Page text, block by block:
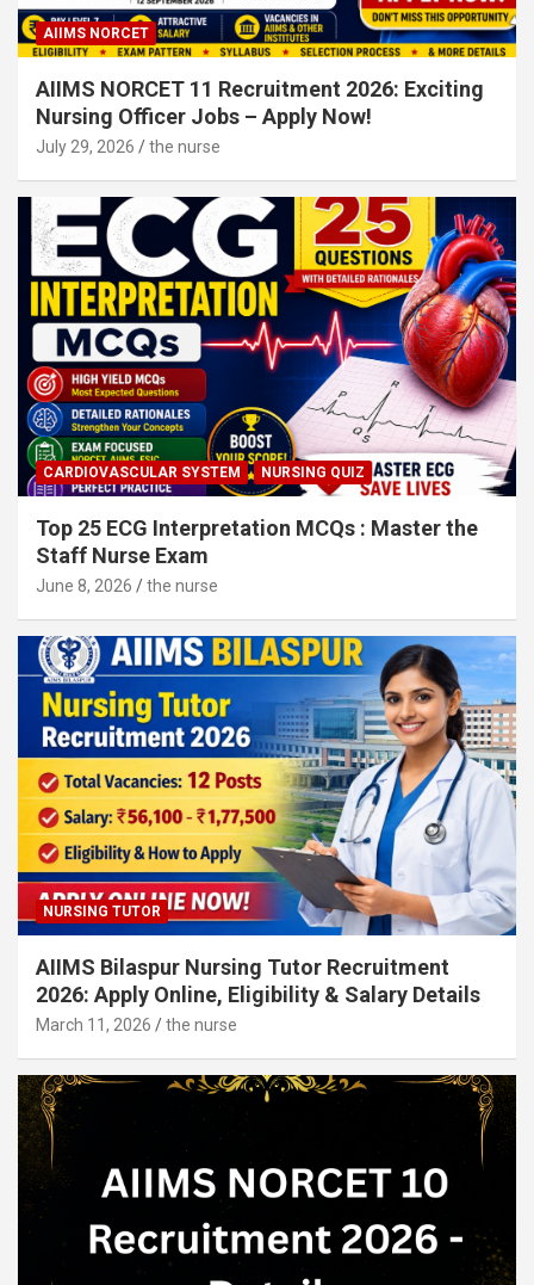
AIIMS NORCET
AIIMS NORCET 11 Recruitment 2026: Exciting
Nursing Officer Jobs – Apply Now!
July 29, 2026 the nurse
CARDIOVASCULAR SYSTEM NURSING QUIZ
Top 25 ECG Interpretation MCQs : Master the
Staff Nurse Exam
June 8, 2026 the nurse
NURSING TUTOR
AIIMS Bilaspur Nursing Tutor Recruitment
2026: Apply Online, Eligibility & Salary Details
March 11, 2026 the nurse